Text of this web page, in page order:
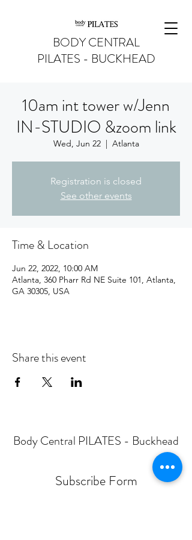
BODY CENTRAL
PILATES - BUCKHEAD
10am int tower w/Jenn
IN-STUDIO &zoom link
Wed, Jun 22
  |
Atlanta
Registration is closed
See other events
Time & Location
Jun 22, 2022, 10:00 AM
Atlanta, 360 Pharr Rd NE Suite 101, Atlanta,
GA 30305, USA
Share this event
Body Central PILATES - Buckhead
Subscribe Form